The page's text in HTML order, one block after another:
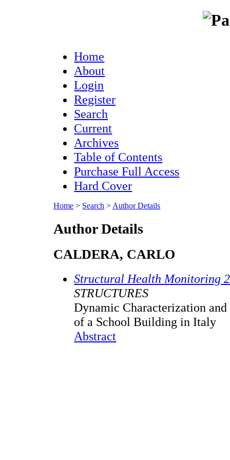
Home
About
Login
Register
Search
Current
Archives
Table of Contents
Purchase Full Access
Hard Cover
Home > Search > Author Details
Author Details
CALDERA, CARLO
Structural Health Monitoring
STRUCTURES
Dynamic Characterization
of a School Building in Italy
Abstract